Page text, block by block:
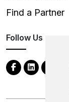
Find a Partner
Follow Us